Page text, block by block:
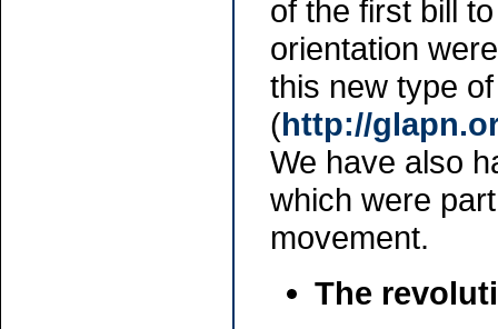
of the first bill
orientation
this new type
(http://
We have also
which were
movement.
The